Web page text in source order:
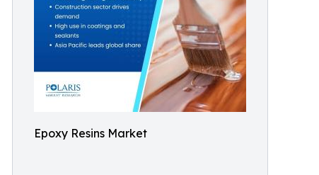
Epoxy Resins Market